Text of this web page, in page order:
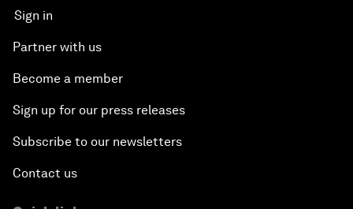
Sign in
Partner with us
Become a member
Sign up for our press releases
Subscribe to our newsletters
Contact us